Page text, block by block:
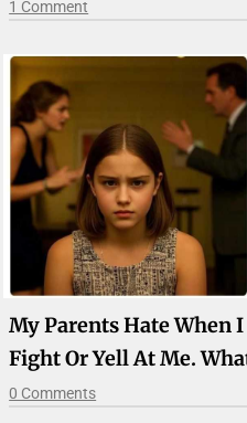
1 Comment
My Parents Hate When
Fight Or Yell At Me.
0 Comments